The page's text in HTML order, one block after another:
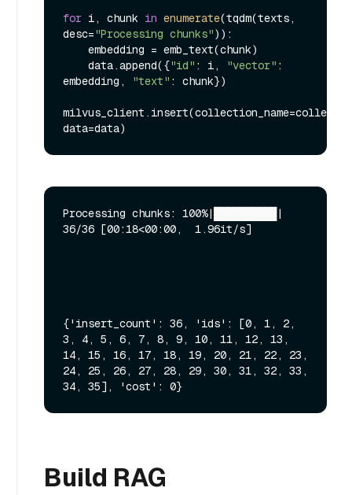
for i, chunk in enumerate(tqdm(texts,
desc="Processing chunks")):
    data.append({
"id" : i, "vector" :
embedding,
"text" : chunk})
Processing chunks: 100%|██████████|
36/36 [00:18<00:00,  1.96it/s]
{'insert_count': 36, 'ids': [0, 1, 2,
3, 4, 5, 6, 7, 8, 9, 10, 11, 12, 13,
14, 15, 16, 17, 18, 19, 20, 21, 22, 23,
24, 25, 26, 27, 28, 29, 30, 31, 32, 33,
Build RAG